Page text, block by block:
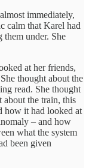
immediately,
calm that Karel had
them under. She
at her friends,
thought about the
read. She thought
about the train, this
how it had looked at
– and how
what the system
been given